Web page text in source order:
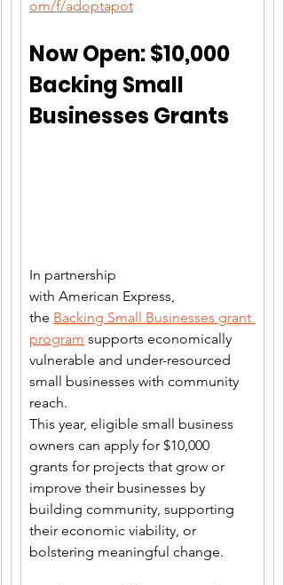
om/f/adoptapot
Now Open: $10,000
Backing Small
Businesses Grants
In partnership
with American Express,
the Backing Small Businesses grant
program supports economically
vulnerable and under-resourced
small businesses with community
reach.
This year, eligible small business
owners can apply for $10,000
grants for projects that grow or
improve their businesses by
building community, supporting
their economic viability, or
bolstering meaningful change.